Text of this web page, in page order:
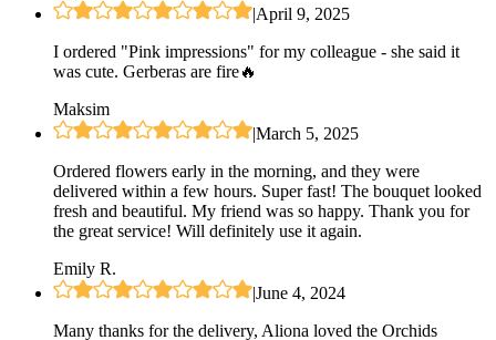
|April 9, 2025
I ordered "Pink impressions" for my colleague - she said it
was cute. Gerberas are fire🔥
Maksim
|March 5, 2025
Ordered flowers early in the morning, and they were
delivered within a few hours. Super fast! The bouquet looked
fresh and beautiful. My friend was so happy. Thank you for
the great service! Will definitely use it again.
Emily R.
|June 4, 2024
Many thanks for the delivery, Aliona loved the Orchids